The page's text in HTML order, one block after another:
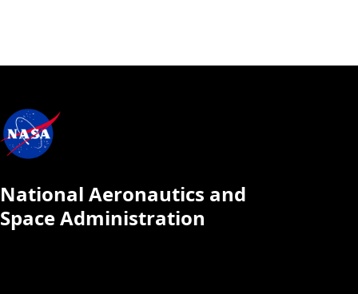
National Aeronautics and
Space Administration